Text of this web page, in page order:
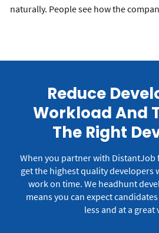
naturally. People see how the
Reduce
Workload And
The Right
When you partner with DistantJob
get the highest quality developers
work on time. We headhunt
means you can expect
less and at a great